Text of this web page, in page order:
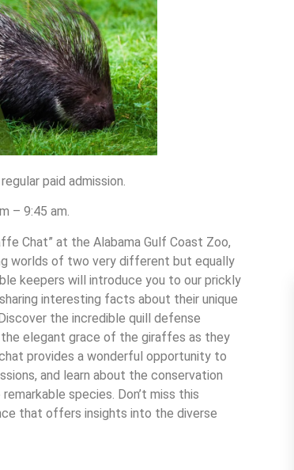
paid admission.
– 9:45 am.
Chat” at the Alabama Gulf Coast Zoo,
worlds of two very different but equally
keepers will introduce you to our prickly
interesting facts about their unique
the incredible quill defense
elegant grace of the giraffes as they
provides a wonderful opportunity to
and learn about the conservation
species. Don’t miss this
that offers insights into the diverse